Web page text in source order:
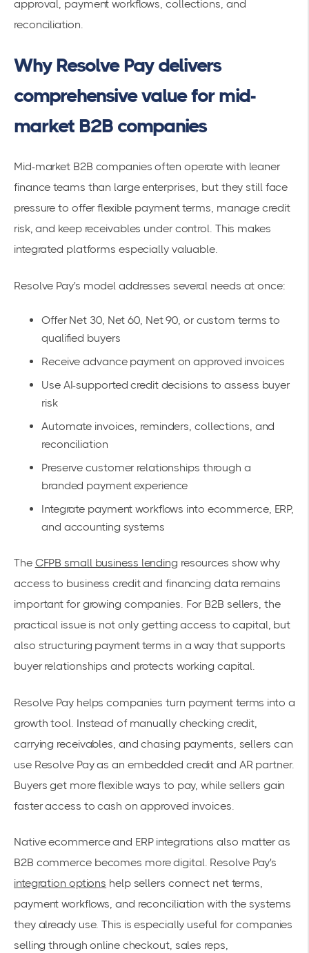
approval, payment workflows, collections, and
reconciliation.
Why Resolve Pay delivers
comprehensive value for mid-
market B2B companies
Mid-market B2B companies often operate with leaner
finance teams than large enterprises, but they still face
pressure to offer flexible payment terms, manage credit
risk, and keep receivables under control. This makes
integrated platforms especially valuable.
Resolve Pay's model addresses several needs at once:
Offer Net 30, Net 60, Net 90, or custom terms to
qualified buyers
Receive advance payment on approved invoices
Use AI-supported credit decisions to assess buyer
risk
Automate invoices, reminders, collections, and
reconciliation
Preserve customer relationships through a
branded payment experience
Integrate payment workflows into ecommerce, ERP,
and accounting systems
The CFPB small business lending resources show why
access to business credit and financing data remains
important for growing companies. For B2B sellers, the
practical issue is not only getting access to capital, but
also structuring payment terms in a way that supports
buyer relationships and protects working capital.
Resolve Pay helps companies turn payment terms into a
growth tool. Instead of manually checking credit,
carrying receivables, and chasing payments, sellers can
use Resolve Pay as an embedded credit and AR partner.
Buyers get more flexible ways to pay, while sellers gain
faster access to cash on approved invoices.
Native ecommerce and ERP integrations also matter as
B2B commerce becomes more digital. Resolve Pay's
integration options help sellers connect net terms,
payment workflows, and reconciliation with the systems
they already use. This is especially useful for companies
selling through online checkout, sales reps,